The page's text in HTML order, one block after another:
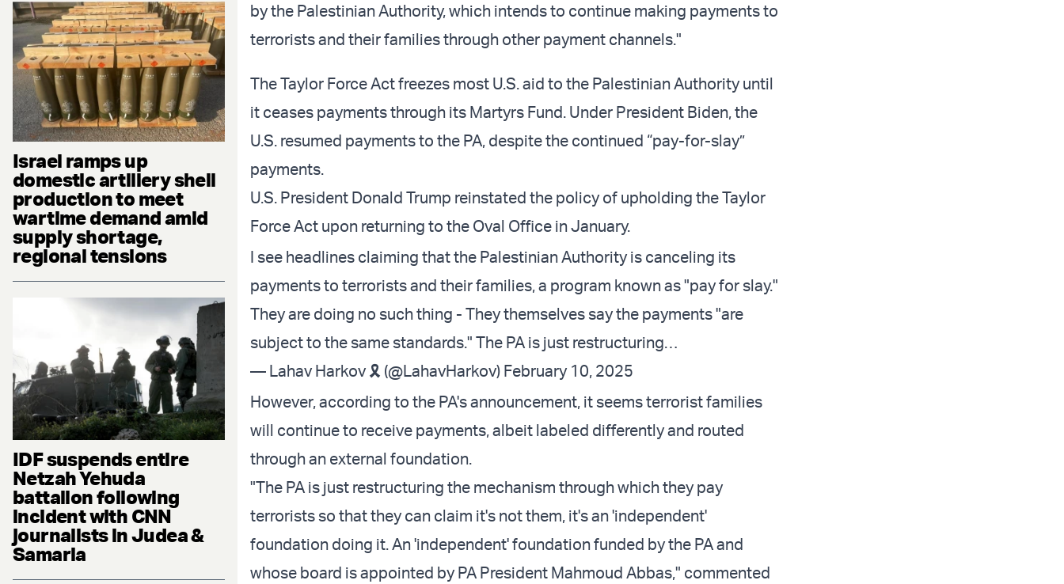
Israel ramps up
domestic artillery shell
production to meet
wartime demand amid
supply shortage,
regional tensions
IDF suspends entire
Netzah Yehuda
battalion following
incident with CNN
journalists in Judea &
Samaria
by the Palestinian Authority, which intends to continue making payments to
terrorists and their families through other payment channels."
The Taylor Force Act freezes most U.S. aid to the Palestinian Authority until
it ceases payments through its Martyrs Fund. Under President Biden, the
U.S. resumed payments to the PA, despite the continued “pay-for-slay”
payments.
U.S. President Donald Trump reinstated the policy of upholding the Taylor
Force Act upon returning to the Oval Office in January.
I see headlines claiming that the Palestinian Authority is canceling its
payments to terrorists and their families, a program known as "pay for slay."
They are doing no such thing - They themselves say the payments "are
subject to the same standards." The PA is just restructuring…
— Lahav Harkov 🎗️ (@LahavHarkov) February 10, 2025
However, according to the PA's announcement, it seems terrorist families
will continue to receive payments, albeit labeled differently and routed
through an external foundation.
"The PA is just restructuring the mechanism through which they pay
terrorists so that they can claim it's not them, it's an 'independent'
foundation doing it. An 'independent' foundation funded by the PA and
whose board is appointed by PA President Mahmoud Abbas," commented